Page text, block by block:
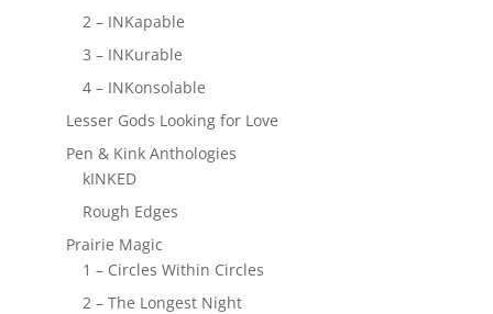
2 – INKapable
3 – INKurable
4 – INKonsolable
Lesser Gods Looking for Love
Pen & Kink Anthologies
kINKED
Rough Edges
Prairie Magic
1 – Circles Within Circles
2 – The Longest Night